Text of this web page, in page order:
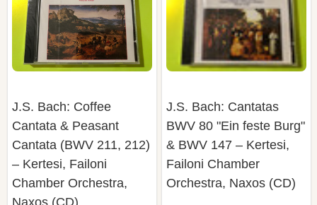
J.S. Bach: Coffee
Cantata (BWV 211, 212)
– Kertesi, Failoni
Chamber Orchestra,
Naxos (CD)
NAXOS
J.S. Bach: Cantatas
& BWV 147 – Kertesi,
Failoni Chamber
Orchestra, Naxos (CD)
NAXOS